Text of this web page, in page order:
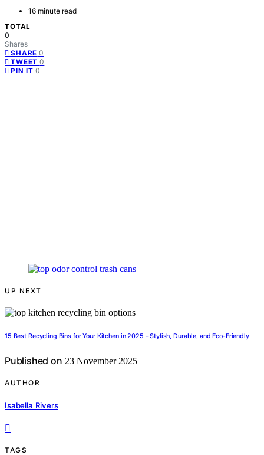
16 minute read
TOTAL
0
Shares
SHARE 0
TWEET 0
PIN IT 0
UP NEXT
15 Best Recycling Bins for Your Kitchen in 2025 – Stylish, Durable, and Eco-Friendly
Published on 23 November 2025
AUTHOR
Isabella Rivers
TAGS